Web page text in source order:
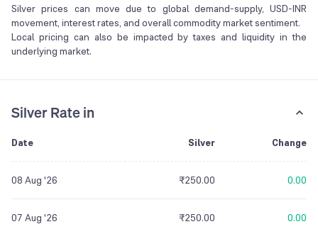
Silver prices can move due to global demand-supply, USD-INR
movement, interest rates, and overall commodity market sentiment.
Local pricing can also be impacted by taxes and liquidity in the
underlying market.
Silver Rate in
Date Silver Change
08 Aug '26 ₹250.00 0.00
07 Aug '26 ₹250.00 0.00